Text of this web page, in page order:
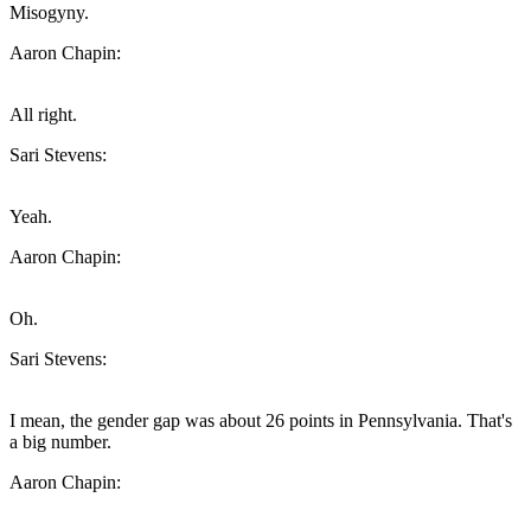
Misogyny.
Aaron Chapin:
All right.
Sari Stevens:
Yeah.
Aaron Chapin:
Oh.
Sari Stevens:
I mean, the gender gap was about 26 points in Pennsylvania. That's
a big number.
Aaron Chapin: